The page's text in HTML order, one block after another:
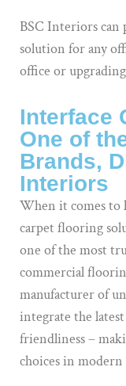
BSC Interiors
solution for any
office or
Interface
One of
Brands,
Interiors
When it comes to
carpet flooring
one of the most
commercial
manufacturer of
integrate the
friendliness –
choices in